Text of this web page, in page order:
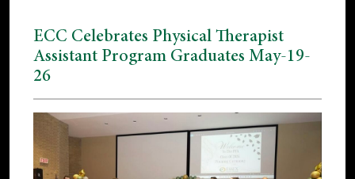
ECC Celebrates Physical Therapist
Assistant Program Graduates May-19-
26